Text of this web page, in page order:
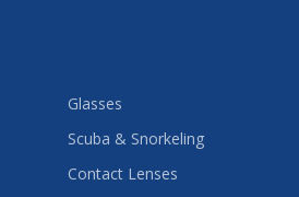
Glasses
Scuba & Snorkeling
Contact Lenses